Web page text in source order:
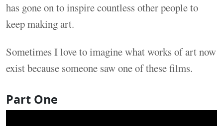
has gone on to inspire countless other people to
keep making art.
Sometimes I love to imagine what works of art now
exist because someone saw one of these films.
Part One